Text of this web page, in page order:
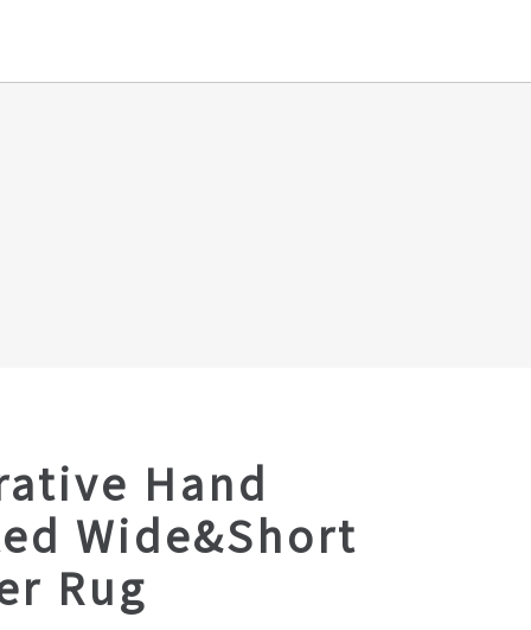
Hand
Wide&Short
Rug